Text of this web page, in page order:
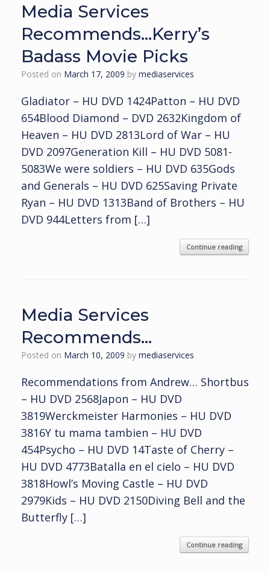
Media Services
Recommends…Kerry’s
Badass Movie Picks
Posted on March 17, 2009 by mediaservices
Gladiator – HU DVD 1424Patton – HU DVD
654Blood Diamond – DVD 2632Kingdom of
Heaven – HU DVD 2813Lord of War – HU
DVD 2097Generation Kill – HU DVD 5081-
5083We were soldiers – HU DVD 635Gods
and Generals – HU DVD 625Saving Private
Ryan – HU DVD 1313Band of Brothers – HU
DVD 944Letters from […]
Continue reading
Media Services
Recommends…
Posted on March 10, 2009 by mediaservices
Recommendations from Andrew… Shortbus
– HU DVD 2568Japon – HU DVD
3819Werckmeister Harmonies – HU DVD
3816Y tu mama tambien – HU DVD
454Psycho – HU DVD 14Taste of Cherry –
HU DVD 4773Batalla en el cielo – HU DVD
3818Howl’s Moving Castle – HU DVD
2979Kids – HU DVD 2150Diving Bell and the
Butterfly […]
Continue reading